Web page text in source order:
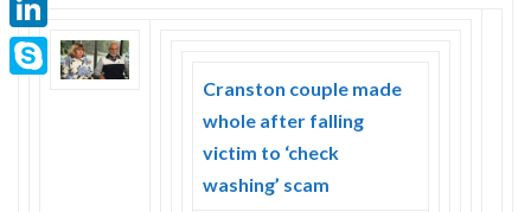
Cranston couple made
whole after falling
victim to ‘check
washing’ scam
LinkedIn